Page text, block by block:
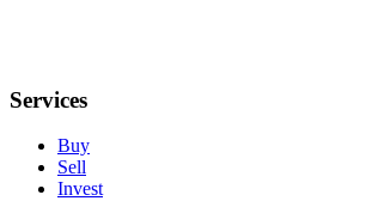
Services
Buy
Sell
Invest